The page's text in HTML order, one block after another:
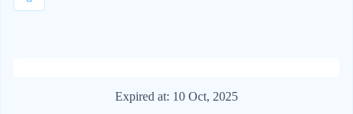
Expired at: 10 Oct, 2025